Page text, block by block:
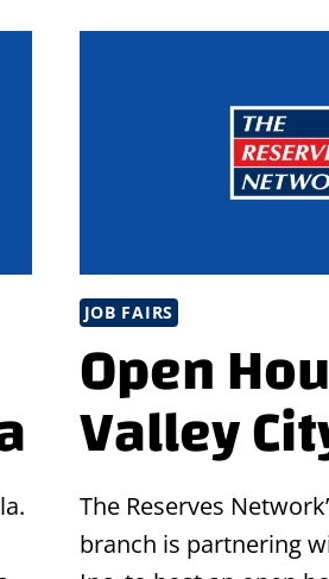
NC
JOB FAIRS
Open
Valley
The Reserves
branch is partnering